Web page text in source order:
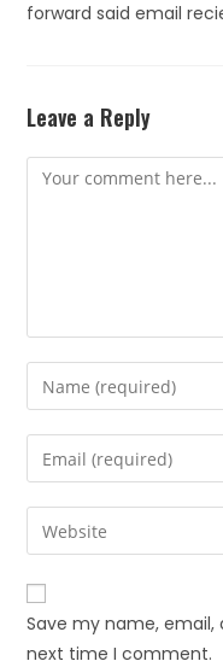
forward said email
Leave a Reply
Save my name,
next time I comment.